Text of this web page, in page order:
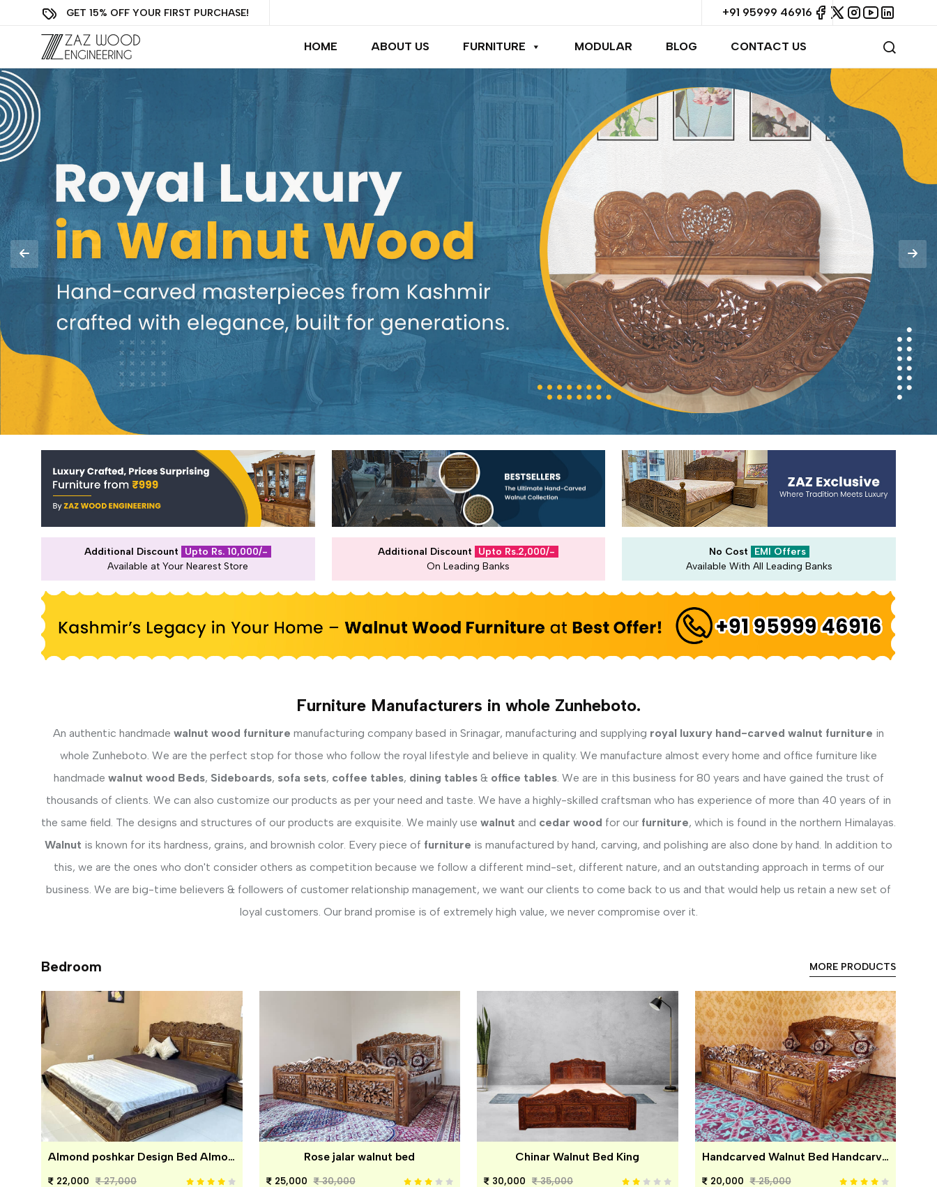
GET 15% OFF YOUR FIRST PURCHASE! +91 95999 46916
HOME ABOUT US FURNITURE MODULAR BLOG CONTACT US
Additional Discount
Upto Rs. 10,000/-
Available at Your Nearest Store
Additional Discount
Upto Rs.2,000/-
On Leading Banks
No Cost
EMI Offers
Available With All Leading Banks
Furniture Manufacturers in whole Zunheboto.
An authentic handmade walnut wood furniture manufacturing company based in Srinagar, manufacturing and supplying royal luxury hand-carved walnut furniture in
whole Zunheboto. We are the perfect stop for those who follow the royal lifestyle and believe in quality. We manufacture almost every home and office furniture like
handmade walnut wood Beds, Sideboards, sofa sets, coffee tables, dining tables& office tables. We are in this business for 80 years and have gained the trust of
thousands of clients. We can also customize our products as per your need and taste. We have a highly-skilled craftsman who has experience of more than 40 years of in
the same field. The designs and structures of our products are exquisite. We mainly use walnut and cedar wood for our furniture, which is found in the northern Himalayas.
Walnut is known for its hardness, grains, and brownish color. Every piece of furniture is manufactured by hand, carving, and polishing are also done by hand. In addition to
this, we are the ones who don't consider others as competition because we follow a different mind-set, different nature, and an outstanding approach in terms of our
business. We are big-time believers & followers of customer relationship management, we want our clients to come back to us and that would help us retain a new set of
loyal customers. Our brand promise is of extremely high value, we never compromise over it.
Bedroom MORE PRODUCTS
Almond poshkar Design Bed Almond poshkar Design Bed
22,000 27,000
Rose jalar walnut bed
25,000 30,000
Chinar Walnut Bed King
30,000 35,000
Handcarved Walnut Bed Handcarved Walnut Bed
20,000 25,000